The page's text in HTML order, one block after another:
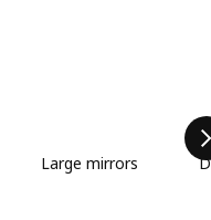
Large mirrors